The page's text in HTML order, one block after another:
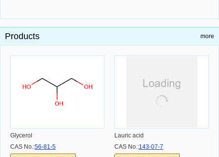
more
Products
Glycerol
CAS No.:56-81-5
Lauric acid
CAS No.:143-07-7